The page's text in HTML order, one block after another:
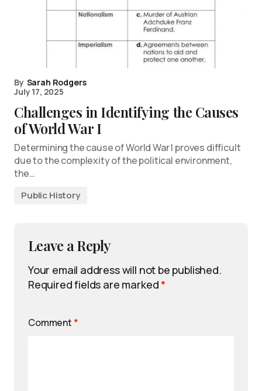
By Sarah Rodgers
July 17, 2025
Challenges in Identifying the Causes
of World War I
Determining the cause of World War I proves difficult
due to the complexity of the political environment,
the…
Public History
Leave a Reply
Your email address will not be published.
Required fields are marked*
Comment *